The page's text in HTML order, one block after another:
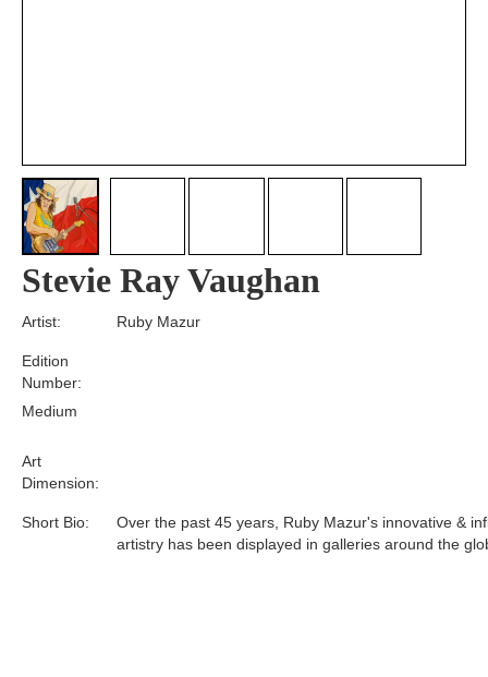
Stevie Ray Vaughan
Edition
Number:
Medium
Short Bio:
Art
Dimension:
Artist:
Over the past 45 years, Ruby Mazur's innovative &
artistry has been displayed in galleries around the
Ruby Mazur